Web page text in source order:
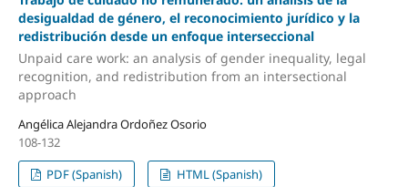
desigualdad de género, el reconocimiento jurídico y la
redistribución desde un enfoque interseccional
Unpaid care work: an analysis of gender inequality, legal
recognition, and redistribution from an intersectional
approach
Angélica Alejandra Ordoñez Osorio
108-132
PDF (Spanish)
HTML (Spanish)